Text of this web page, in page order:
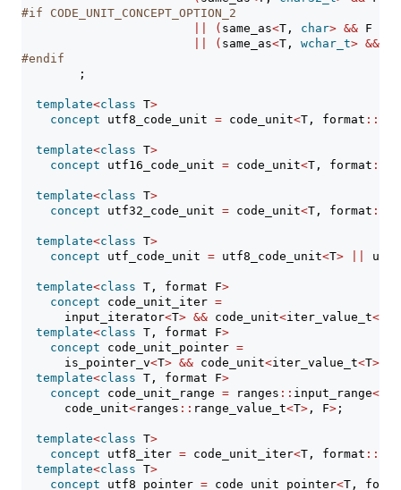
#if CODE_UNIT_CONCEPT_OPTION_2
( same_as<T, char> && F
( same_as<T, wchar_t> &&
#endif
        ;
template<class T>
concept utf8_code_unit = code_unit<T, format ::
template<class T>
concept utf16_code_unit = code_unit<T, format ::
template<class T>
concept utf32_code_unit = code_unit<T, format ::
template<class T>
concept utf_code_unit = utf8_code_unit<T>
template<class T, format F>
concept code_unit_iter =
      input_iterator
<T> && code_unit<iter_value_t<
template<class T, format F>
concept code_unit_pointer =
      is_pointer_v
<T> && code_unit<iter_value_t<T>
template<class T, format F>
concept code_unit_range = ranges :: input_range<
      code_unit
<ranges :: range_value_t<T> , F> ;
template<class T>
concept utf8_iter = code_unit_iter<T, format ::
template<class T>
concept utf8_pointer = code_unit_pointer<T,